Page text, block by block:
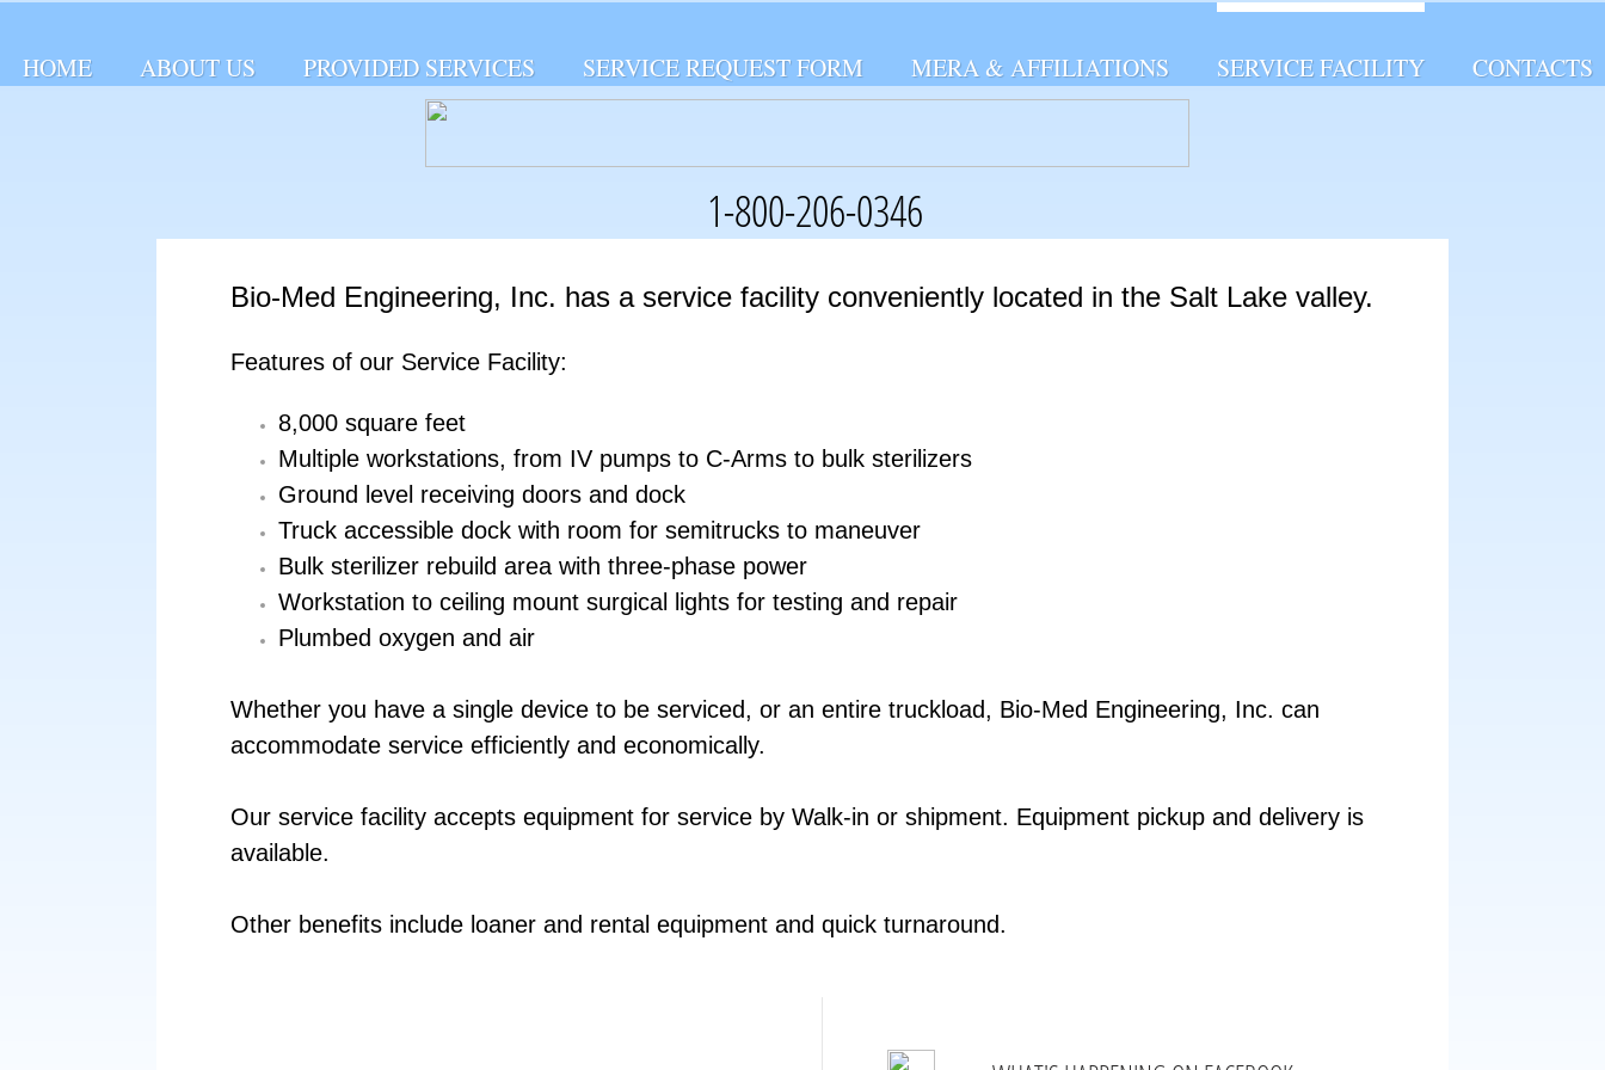
1-800-206-0346
HOME ABOUT US PROVIDED SERVICES SERVICE REQUEST FORM MERA & AFFILIATIONS SERVICE FACILITY CONTACTS
Bio-­Med Engineering, Inc. has a service facility conveniently located in the Salt Lake valley.
Features of our Service Facility:
8,000 square feet
Multiple workstations, from IV pumps to C-­Arms to bulk sterilizers
Ground level receiving doors and dock
Truck accessible dock with room for semi­trucks to maneuver
Bulk sterilizer rebuild area with three-­phase power
Work­station to ceiling mount surgical lights for testing and repair
Plumbed oxygen and air
Whether you have a single device to be serviced, or an entire truck­load, Bio-­Med Engineering, Inc. can
accommodate service efficiently and economically.
Our service facility accepts equipment for service by Walk-­in or shipment. Equipment pickup and delivery is
available.
Other benefits include loaner and rental equipment and quick turn­around.